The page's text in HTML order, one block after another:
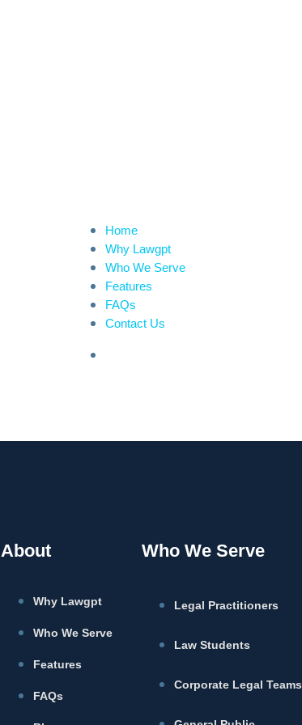
Home
Why Lawgpt
Who We Serve
Features
FAQs
Contact Us
About
Why Lawgpt
Who We Serve
Features
FAQs
Who We Serve
Legal Practitioners
Law Students
Corporate Legal Teams